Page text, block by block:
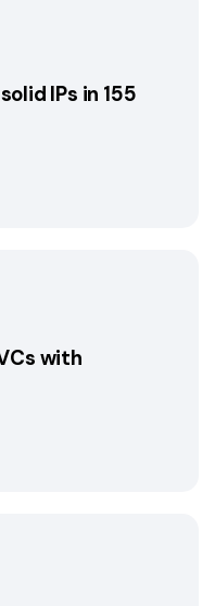
IPs in 155
with